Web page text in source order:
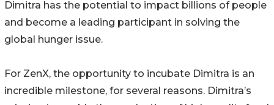
Dimitra has the potential to impact billions of people
and become a leading participant in solving the
global hunger issue.
For ZenX, the opportunity to incubate Dimitra is an
incredible milestone, for several reasons. Dimitra’s